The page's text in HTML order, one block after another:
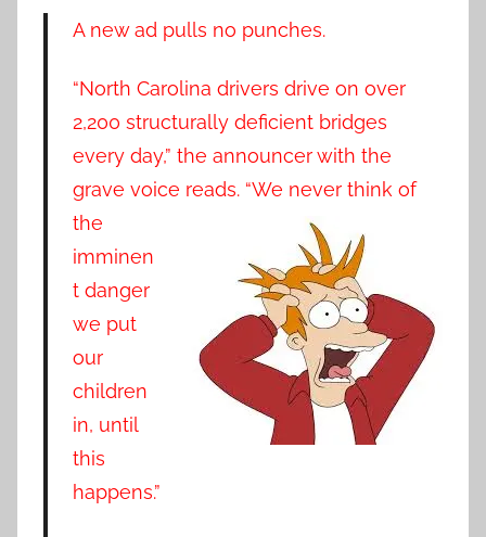
A new ad pulls no punches.
“North Carolina drivers drive on over
2,200 structurally deficient bridges
every day,” the announcer with the
grave voice reads. “We never think of
the
imminen
t danger
we put
our
children
in, until
this
happens.”